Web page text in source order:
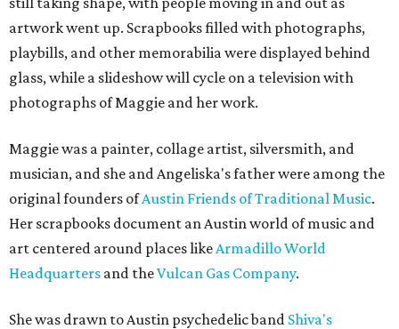
artwork went up. Scrapbooks filled with photographs,
playbills, and other memorabilia were displayed behind
glass, while a slideshow will cycle on a television with
photographs of Maggie and her work.
Maggie was a painter, collage artist, silversmith, and
musician, and she and Angeliska's father were among the
original founders ofAustin Friends of Traditional Music.
Her scrapbooks document an Austin world of music and
art centered around places likeArmadillo World
Headquarters and theVulcan Gas Company.
She was drawn to Austin psychedelic band Shiva's